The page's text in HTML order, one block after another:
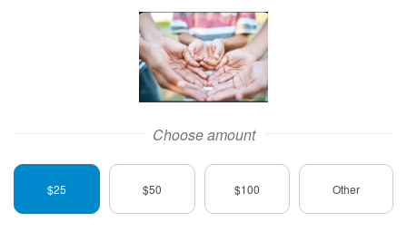
A Family in Need Logo
Choose amount
$25 $50 $100 Other